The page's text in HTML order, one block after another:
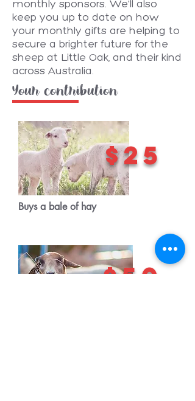
monthly sponsors. We'll also
keep you up to date on how
your monthly gifts are helping to
secure a brighter future for the
sheep at Little Oak, and their kind
across Australia.
Your contribution
$25
Buys a bale of hay
$50